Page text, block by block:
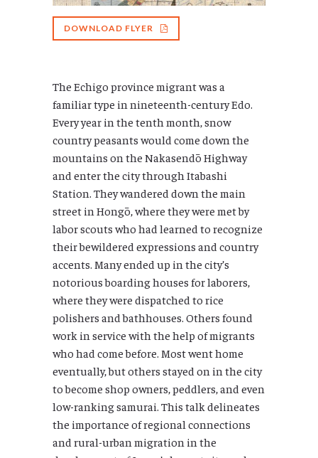
DOWNLOAD FLYER
The Echigo province migrant was a
familiar type in nineteenth-century Edo.
Every year in the tenth month, snow
country peasants would come down the
mountains on the Nakasendō Highway
and enter the city through Itabashi
Station. They wandered down the main
street in Hongō, where they were met by
labor scouts who had learned to recognize
their bewildered expressions and country
accents. Many ended up in the city’s
notorious boarding houses for laborers,
where they were dispatched to rice
polishers and bathhouses. Others found
work in service with the help of migrants
who had come before. Most went home
eventually, but others stayed on in the city
to become shop owners, peddlers, and even
low-ranking samurai. This talk delineates
the importance of regional connections
and rural-urban migration in the